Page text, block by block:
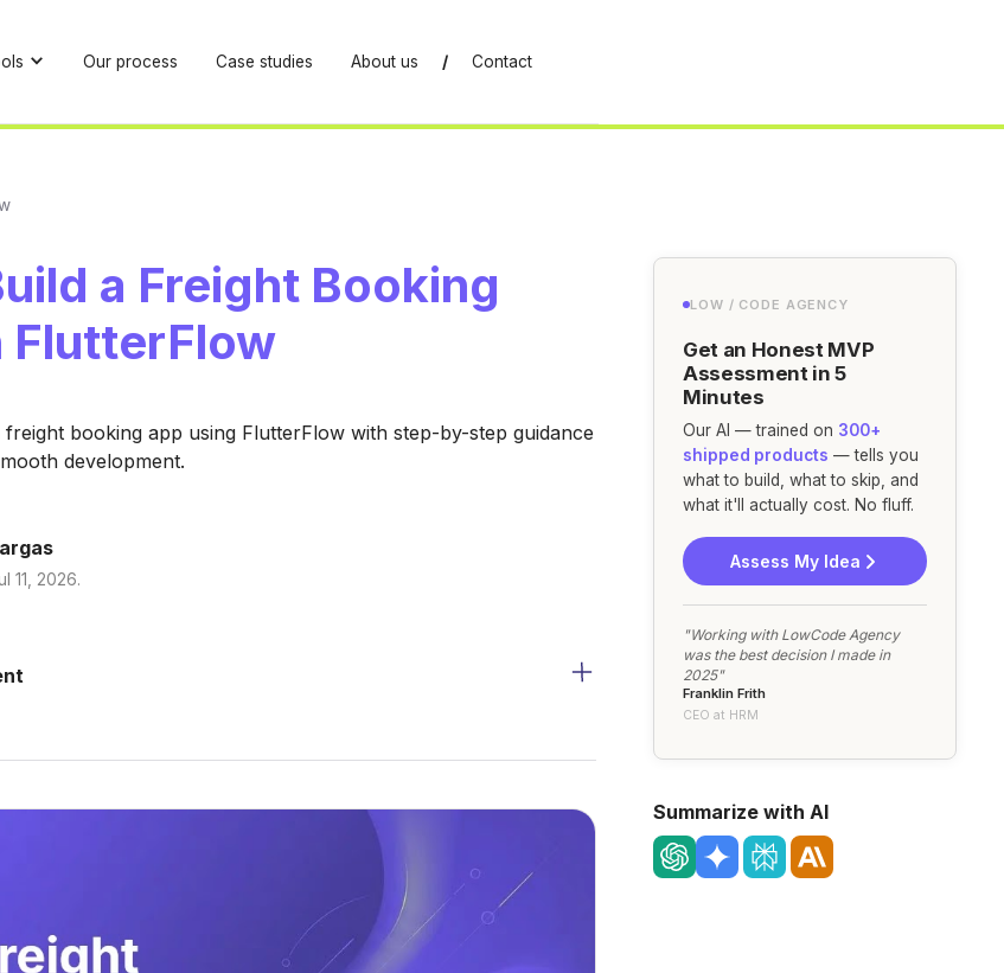
Our process Case studies About us / Contact
a Freight Booking
FlutterFlow
booking app using FlutterFlow with step-by-step guidance
development.
11, 2026.
LOW / CODE AGENCY
Get an Honest MVP
Assessment in 5
Minutes
Our AI — trained on 300+
shipped products — tells you
what to build, what to skip, and
what it'll actually cost. No fluff.
Assess My Idea
"Working with LowCode Agency
was the best decision I made in
2025"
Franklin Frith
CEO at HRM
Summarize with AI